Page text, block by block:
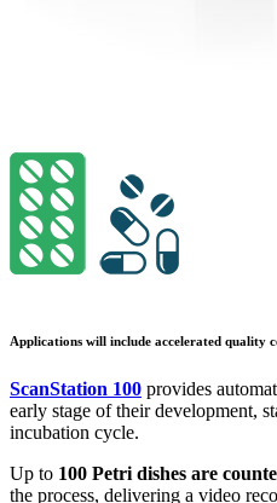
Applications will include accelerated quality
ScanStation 100 provides
early stage of their development,
incubation cycle.
Up to 100 Petri dishes are
the process, delivering a video